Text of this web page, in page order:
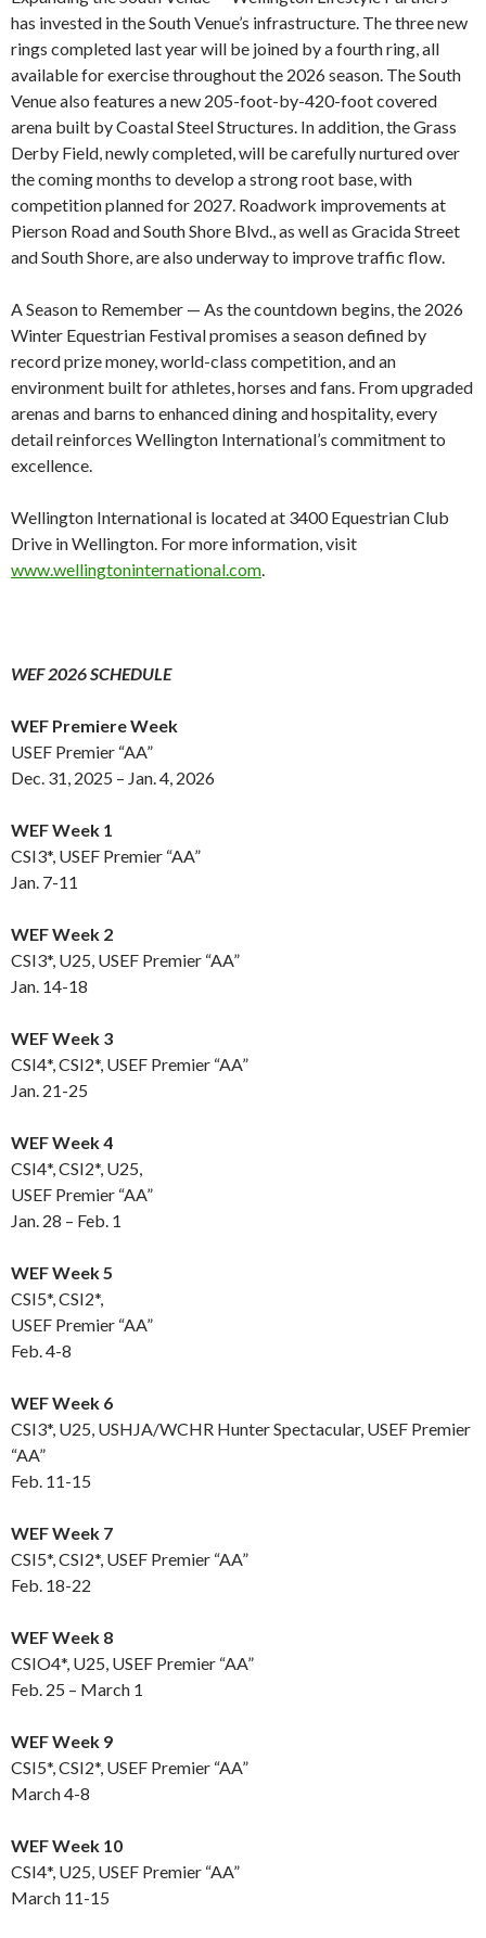
has invested in the South Venue’s infrastructure. The three new
rings completed last year will be joined by a fourth ring, all
available for exercise throughout the 2026 season. The South
Venue also features a new 205-foot-by-420-foot covered
arena built by Coastal Steel Structures. In addition, the Grass
Derby Field, newly completed, will be carefully nurtured over
the coming months to develop a strong root base, with
competition planned for 2027. Roadwork improvements at
Pierson Road and South Shore Blvd., as well as Gracida Street
and South Shore, are also underway to improve traffic flow.
A Season to Remember — As the countdown begins, the 2026
Winter Equestrian Festival promises a season defined by
record prize money, world-class competition, and an
environment built for athletes, horses and fans. From upgraded
arenas and barns to enhanced dining and hospitality, every
detail reinforces Wellington International’s commitment to
excellence.
Wellington International is located at 3400 Equestrian Club
Drive in Wellington. For more information, visit
www.wellingtoninternational.com.
WEF 2026 SCHEDULE
WEF Premiere Week
USEF Premier “AA”
Dec. 31, 2025 – Jan. 4, 2026
WEF Week 1
CSI3*, USEF Premier “AA”
Jan. 7-11
WEF Week 2
CSI3*, U25, USEF Premier “AA”
Jan. 14-18
WEF Week 3
CSI4*, CSI2*, USEF Premier “AA”
Jan. 21-25
WEF Week 4
CSI4*, CSI2*, U25,
USEF Premier “AA”
Jan. 28 – Feb. 1
WEF Week 5
CSI5*, CSI2*,
USEF Premier “AA”
Feb. 4-8
WEF Week 6
CSI3*, U25, USHJA/WCHR Hunter Spectacular, USEF Premier
“AA”
Feb. 11-15
WEF Week 7
CSI5*, CSI2*, USEF Premier “AA”
Feb. 18-22
WEF Week 8
CSIO4*, U25, USEF Premier “AA”
Feb. 25 – March 1
WEF Week 9
CSI5*, CSI2*, USEF Premier “AA”
March 4-8
WEF Week 10
CSI4*, U25, USEF Premier “AA”
March 11-15